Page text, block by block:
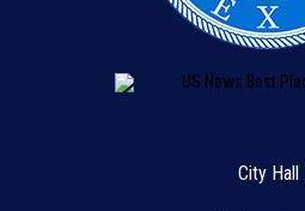
City Hall